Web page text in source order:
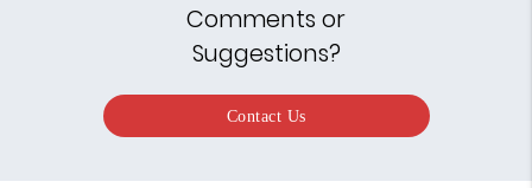
Comments or
Suggestions?
Contact Us